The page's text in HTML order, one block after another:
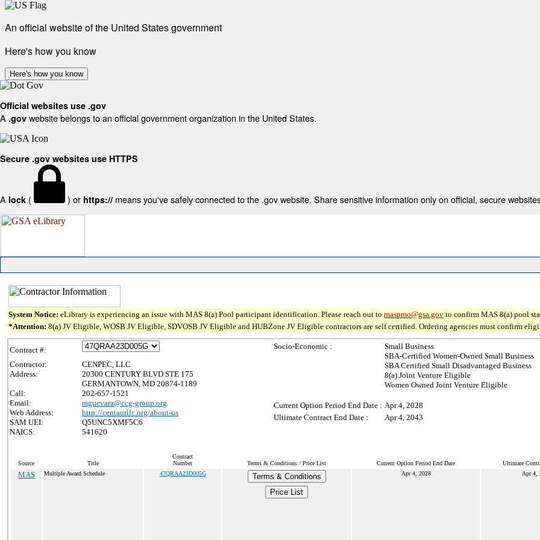
An official website of the United States government
Here's how you know
Here's how you know
Official websites use .gov
A .gov website belongs to an official government organization in the United States.
Secure .gov websites use HTTPS
A lock ( ) or https:// means you've safely connected to the .gov website. Share sensitive information only on official, secure
System Notice: eLibrary is experiencing an issue with MAS 8(a) Pool participant identification. Please reach out to maspmo@gsa.gov to confirm MAS 8(a) pool
*Attention: 8(a) JV Eligible, WOSB JV Eligible, SDVOSB JV Eligible and HUBZone JV Eligible contractors are self certified. Ordering agencies must confirm
Contract #:
Contractor:
CENPEC, LLC
Address:
20300 CENTURY BLVD STE 175
GERMANTOWN, MD 20874-1189
Call:
202-657-1521
Email:
mguevara@ccg-group.org
Web Address:
http://centaurllc.org/about-us
SAM UEI:
Q5UNC5XMF5C6
NAICS:
541620
Socio-Economic :
Small Business
SBA-Certified Women-Owned Small Business
SBA Certified Small Disadvantaged Business
8(a) Joint Venture Eligible
Women Owned Joint Venture Eligible
Current Option Period End Date : Apr 4, 2028
Ultimate Contract End Date :
Apr 4, 2043
Source Title
Contract
Number
Terms & Conditions / Price List Current Option Period End Date Ultimate
MAS Multiple Award Schedule 47QRAA23D005G
Terms & Conditions
Price List
Apr 4, 2028 Apr 4,